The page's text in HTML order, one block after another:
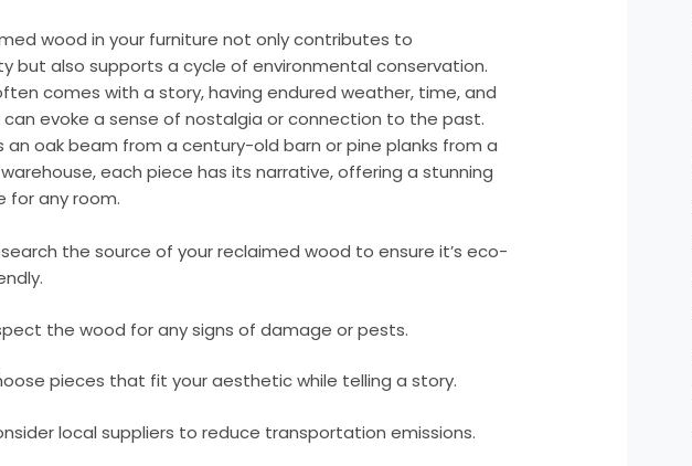
wood in your furniture not only contributes to
but also supports a cycle of environmental conservation.
comes with a story, having endured weather, time, and
can evoke a sense of nostalgia or connection to the past.
an oak beam from a century-old barn or pine planks from a
each piece has its narrative, offering a stunning
for any room.
the source of your reclaimed wood to ensure it’s eco-
the wood for any signs of damage or pests.
pieces that fit your aesthetic while telling a story.
local suppliers to reduce transportation emissions.